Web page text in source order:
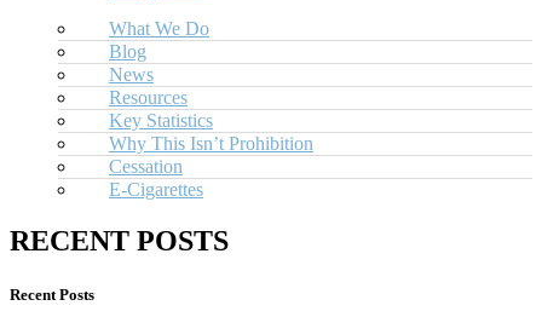
What We Do
Blog
News
Resources
Key Statistics
Why This Isn’t Prohibition
Cessation
E-Cigarettes
RECENT POSTS
Recent Posts